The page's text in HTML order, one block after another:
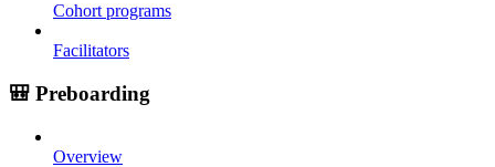
Cohort programs
Facilitators
🎒 Preboarding
Overview